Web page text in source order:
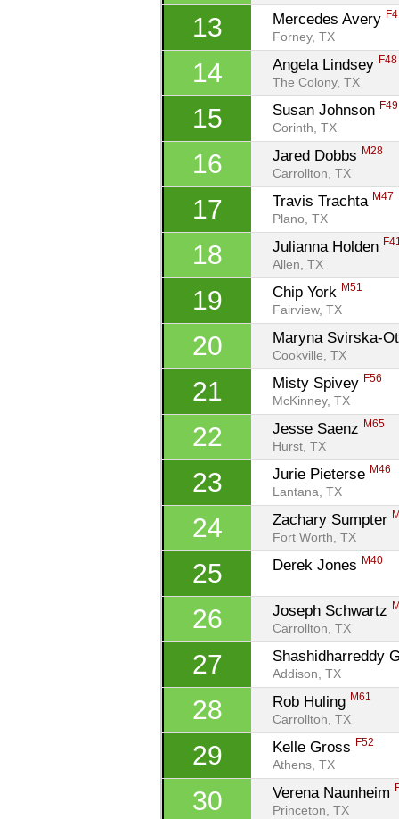
13 Mercedes Avery
Forney, TX
14 Angela Lindsey F48
The Colony, TX
15 Susan Johnson F49
Corinth, TX
16 Jared Dobbs M28
Carrollton, TX
17 Travis Trachta M47
Plano, TX
18 Julianna Holden F41
Allen, TX
19 Chip York M51
Fairview, TX
20 Maryna Svirska-
Cookville, TX
21 Misty Spivey F56
McKinney, TX
22 Jesse Saenz M65
Hurst, TX
23 Jurie Pieterse M46
Lantana, TX
24 Zachary Sumpter
Fort Worth, TX
25 Derek Jones M40
26 Joseph Schwartz
Carrollton, TX
27 Shashidharreddy
Addison, TX
28 Rob Huling M61
Carrollton, TX
29 Kelle Gross F52
Athens, TX
30 Verena Naunheim
Princeton, TX